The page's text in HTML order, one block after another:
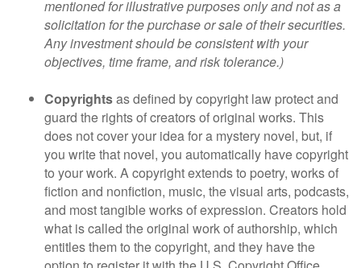
mentioned for illustrative purposes only and not as a
solicitation for the purchase or sale of their securities.
Any investment should be consistent with your
objectives, time frame, and risk tolerance.)
Copyrightsas defined by copyright law protect and
guard the rights of creators of original works. This
does not cover your idea for a mystery novel, but, if
you write that novel, you automatically have copyright
to your work. A copyright extends to poetry, works of
fiction and nonfiction, music, the visual arts, podcasts,
and most tangible works of expression. Creators hold
what is called the original work of authorship, which
entitles them to the copyright, and they have the